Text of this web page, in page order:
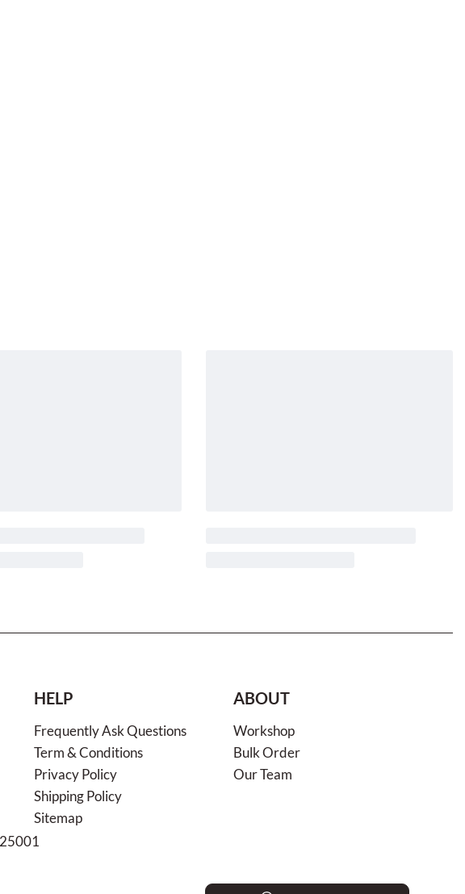
HELP
Frequently Ask Questions
Term & Conditions
Privacy Policy
Shipping Policy
Sitemap
ABOUT
Workshop
Bulk Order
Our Team